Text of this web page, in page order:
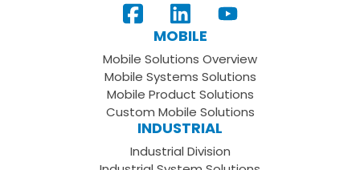
View
Our
Page
Follow
us
LinkedIn
Subscribe
your
Youtube
Channel
MOBILE
Mobile Solutions Overview
Mobile Systems Solutions
Mobile Product Solutions
Custom Mobile Solutions
INDUSTRIAL
Industrial Division